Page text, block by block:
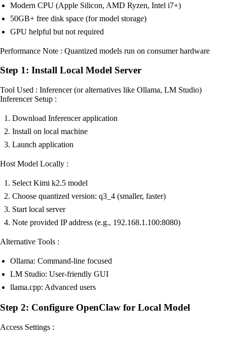
Modern CPU (Apple Silicon, AMD Ryzen, Intel i7+)
50GB+ free disk space (for model storage)
GPU helpful but not required
Performance Note : Quantized models run on consumer hardware
Step 1: Install Local Model Server
Tool Used : Inferencer (or alternatives like Ollama, LM Studio)
Inferencer Setup :
Download Inferencer application
Install on local machine
Launch application
Host Model Locally :
Select Kimi k2.5 model
Choose quantized version: q3_4 (smaller, faster)
Start local server
Note provided IP address (e.g., 192.168.1.100:8080)
Alternative Tools :
Ollama: Command-line focused
LM Studio: User-friendly GUI
llama.cpp: Advanced users
Step 2: Configure OpenClaw for Local Model
Access Settings :